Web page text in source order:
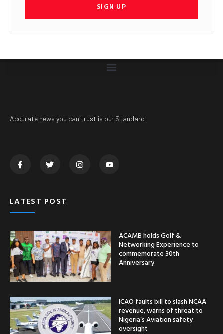
SIGN UP
Accurate news you can trust is our Standard
LATEST POST
ACAMB holds Golf &
Networking Experience to
commemorate 30th
Anniversary
ICAO faults bill to slash NCAA
revenue, warns of threat to
Nigeria’s Aviation safety
oversight